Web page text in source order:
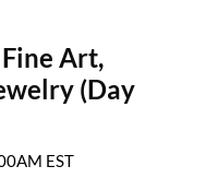
Art,
(Day
EST